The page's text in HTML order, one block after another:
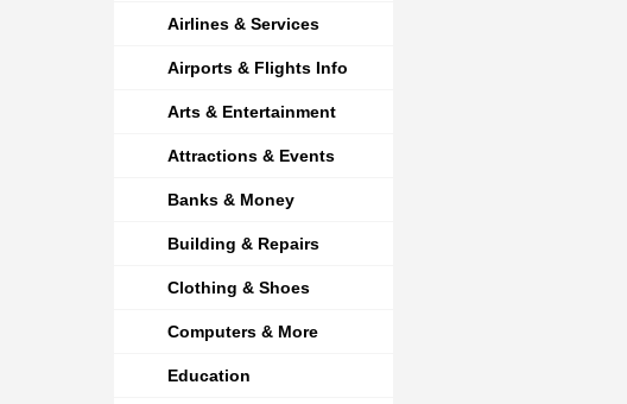
Airlines & Services
Airports & Flights Info
Arts & Entertainment
Attractions & Events
Banks & Money
Building & Repairs
Clothing & Shoes
Computers & More
Education